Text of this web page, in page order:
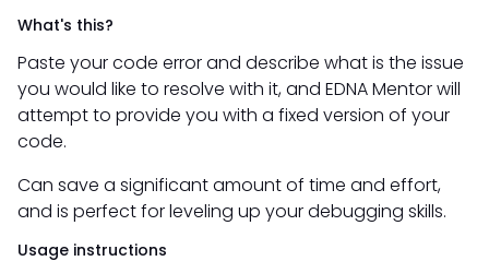
What's this?
Paste your code error and describe what is the issue
you would like to resolve with it, and EDNA Mentor will
attempt to provide you with a fixed version of your
code.
Can save a significant amount of time and effort,
and is perfect for leveling up your debugging skills.
Usage instructions